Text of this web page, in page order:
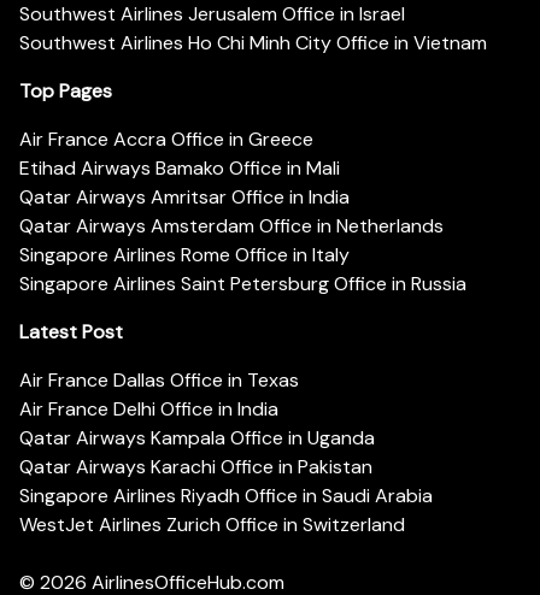
Southwest Airlines Jerusalem Office in Israel
Southwest Airlines Ho Chi Minh City Office in Vietnam
Top Pages
Air France Accra Office in Greece
Etihad Airways Bamako Office in Mali
Qatar Airways Amritsar Office in India
Qatar Airways Amsterdam Office in Netherlands
Singapore Airlines Rome Office in Italy
Singapore Airlines Saint Petersburg Office in Russia
Latest Post
Air France Dallas Office in Texas
Air France Delhi Office in India
Qatar Airways Kampala Office in Uganda
Qatar Airways Karachi Office in Pakistan
Singapore Airlines Riyadh Office in Saudi Arabia
WestJet Airlines Zurich Office in Switzerland
© 2026 AirlinesOfficeHub.com